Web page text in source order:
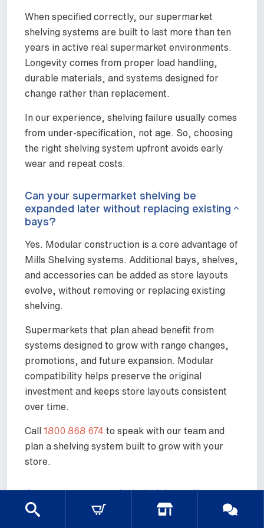
When specified correctly, our supermarket
shelving systems are built to last more than ten
years in active real supermarket environments.
Longevity comes from proper load handling,
durable materials, and systems designed for
change rather than replacement.
In our experience, shelving failure usually comes
from under-specification, not age. So, choosing
the right shelving system upfront avoids early
wear and repeat costs.
Can your supermarket shelving be
expanded later without replacing existing
bays?
Yes. Modular construction is a core advantage of
Mills Shelving systems. Additional bays, shelves,
and accessories can be added as store layouts
evolve, without removing or replacing existing
shelving.
Supermarkets that plan ahead benefit from
systems designed to grow with range changes,
promotions, and future expansion. Modular
compatibility helps preserve the original
investment and keeps store layouts consistent
over time.
Call 1800 868 674 to speak with our team and
plan a shelving system built to grow with your
store.
Are your supermarket shelving units
easy to assemble and reconfigure?